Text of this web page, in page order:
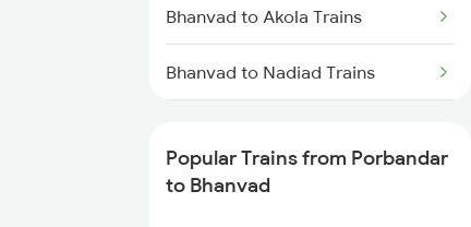
Bhanvad to Akola Trains
Bhanvad to Nadiad Trains
Bhanvad to Abu Road Trains
Popular Trains from Porbandar
to Bhanvad